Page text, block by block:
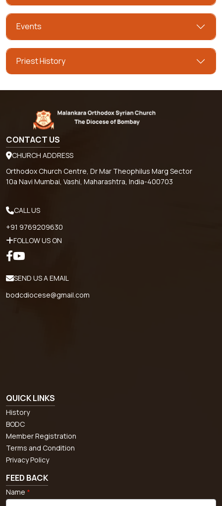
Events
Priest History
CONTACT US
CHURCH ADDRESS
Orthodox Church Centre, Dr Mar Theophilus Marg Sector
10a Navi Mumbai, Vashi, Maharashtra, India-400703
CALL US
+91 9769209630
FOLLOW US ON
SEND US A EMAIL
bodcdiocese@gmail.com
QUICK LINKS
History
BODC
Member Registration
Terms and Condition
Privacy Policy
FEED BACK
Name *